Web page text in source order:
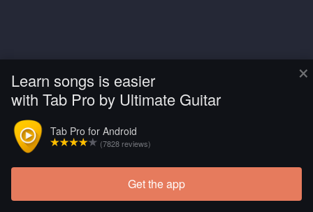
×
Learn songs is easier
with Tab Pro by Ultimate Guitar
Tab Pro for Android
(7828 reviews)
Get the app